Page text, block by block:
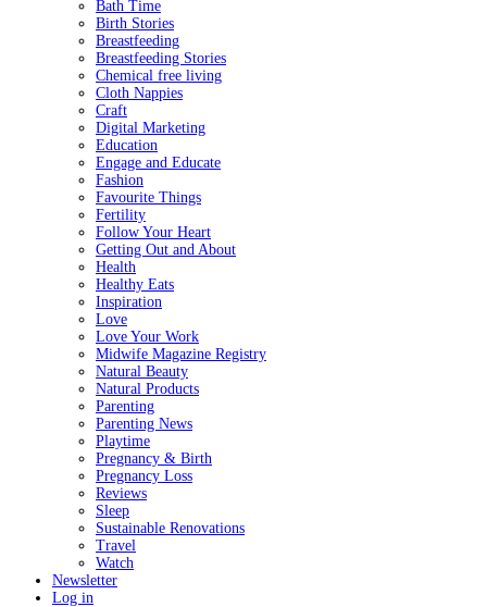
Bath Time
Birth Stories
Breastfeeding
Breastfeeding Stories
Chemical free living
Cloth Nappies
Craft
Digital Marketing
Education
Engage and Educate
Fashion
Favourite Things
Fertility
Follow Your Heart
Getting Out and About
Health
Healthy Eats
Inspiration
Love
Love Your Work
Midwife Magazine Registry
Natural Beauty
Natural Products
Parenting
Parenting News
Playtime
Pregnancy & Birth
Pregnancy Loss
Reviews
Sleep
Sustainable Renovations
Travel
Watch
Newsletter
Log in